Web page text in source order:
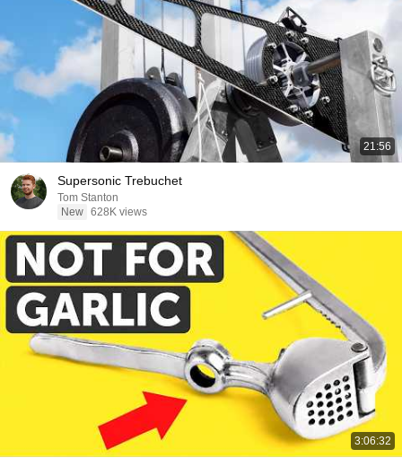
21:56
Supersonic Trebuchet
Tom Stanton
New 628K views
3:06:32